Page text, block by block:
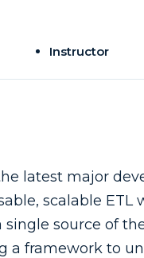
Instructor
latest major
scalable ETL
single source of
a framework to